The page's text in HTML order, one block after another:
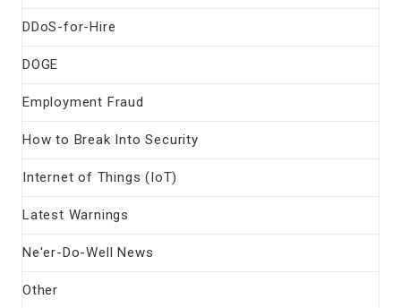
DDoS-for-Hire
DOGE
Employment Fraud
How to Break Into Security
Internet of Things (IoT)
Latest Warnings
Ne'er-Do-Well News
Other